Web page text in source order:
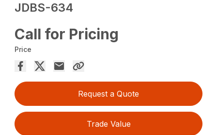
JDBS-634
Call for Pricing
Price
Request a Quote
Trade Value